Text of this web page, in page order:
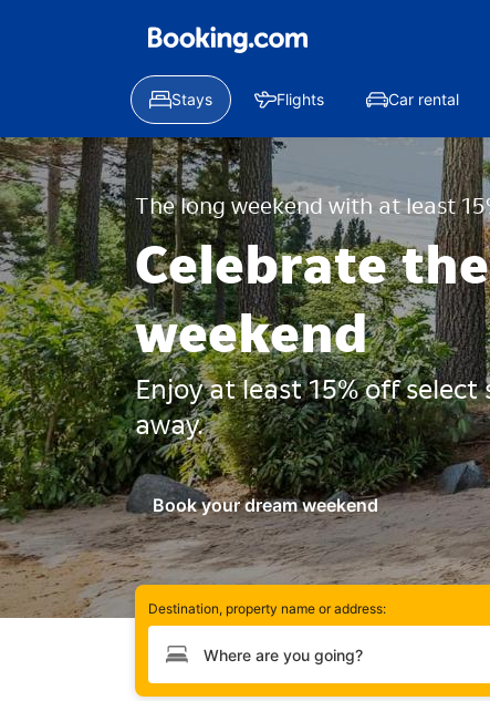
Stays Flights Car rental
The long weekend with at least
Celebrate
weekend
Enjoy at least 15% off
away.
Book your dream weekend
Destination, property name or address: